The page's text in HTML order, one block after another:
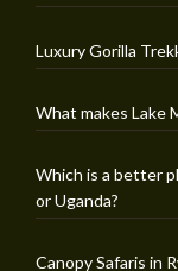
Luxury Gorilla
What makes Lake
Which is a better
or Uganda?
Canopy Safaris in